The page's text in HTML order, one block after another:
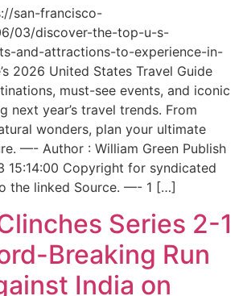
san-francisco-
03/discover-the-top-u-s-
and-attractions-to-experience-in-
2026 United States Travel Guide
must-see events, and iconic
next year’s travel trends. From
wonders, plan your ultimate
—- Author : William Green Publish
15:14:00 Copyright for syndicated
the linked Source. —- 1 […]
Series 2-1
Breaking Run
India on